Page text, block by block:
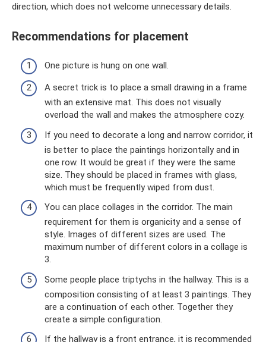
direction, which does not welcome unnecessary details.
Recommendations for placement
One picture is hung on one wall.
A secret trick is to place a small drawing in a frame
with an extensive mat. This does not visually
overload the wall and makes the atmosphere cozy.
If you need to decorate a long and narrow corridor, it
is better to place the paintings horizontally and in
one row. It would be great if they were the same
size. They should be placed in frames with glass,
which must be frequently wiped from dust.
You can place collages in the corridor. The main
requirement for them is organicity and a sense of
style. Images of different sizes are used. The
maximum number of different colors in a collage is
3.
Some people place triptychs in the hallway. This is a
composition consisting of at least 3 paintings. They
are a continuation of each other. Together they
create a simple configuration.
If the hallway is a front entrance, it is recommended